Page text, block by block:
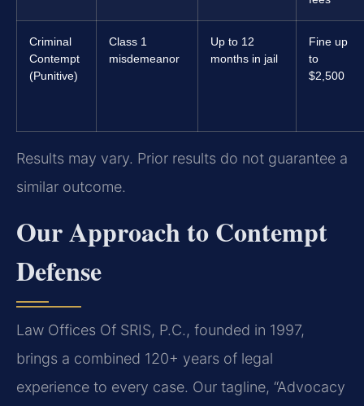
Criminal
Contempt
(Punitive)
Class 1
misdemeanor
Up to 12
months in jail
Fine up
to
$2,500
Results may vary. Prior results do not guarantee a
similar outcome.
Our Approach to Contempt
Defense
Law Offices Of SRIS, P.C., founded in 1997,
brings a combined 120+ years of legal
experience to every case. Our tagline, “Advocacy